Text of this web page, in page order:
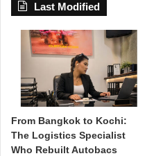
Last Modified
From Bangkok to Kochi:
The Logistics Specialist
Who Rebuilt Autobacs